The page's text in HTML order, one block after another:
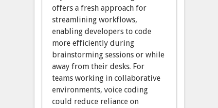
offers a fresh approach for
streamlining workflows,
enabling developers to code
more efficiently during
brainstorming sessions or while
away from their desks. For
teams working in collaborative
environments, voice coding
could reduce reliance on